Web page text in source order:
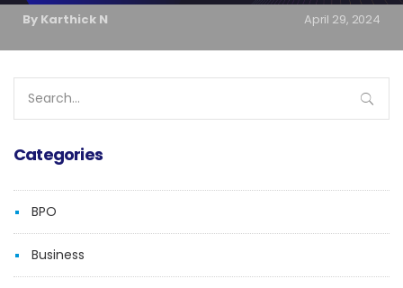
By Karthick N April 29, 2024
for:
Categories
BPO
Business